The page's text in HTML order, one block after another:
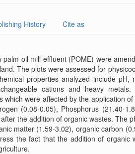
History Cite as
palm oil mill effluent (POME) were
The plots were assessed for
properties analyzed include
cations and heavy
which were affected by the application
(0.08-0.05), Phosphorus (21.40-
the addition of organic wastes. The
matter (1.59-3.02), organic carbon
the fact that the addition of